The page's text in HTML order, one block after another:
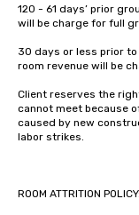
120 - 61 days’ prior
will be charge for full
30 days or less prior
room revenue will be
Client reserves the
cannot meet because
caused by new
labor strikes.
ROOM ATTRITION